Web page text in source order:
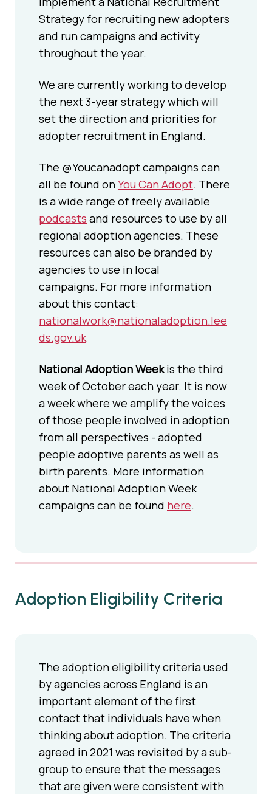
Strategy for recruiting new adopters
and run campaigns and activity
throughout the year.
We are currently working to develop
the next 3-year strategy which will
set the direction and priorities for
adopter recruitment in England.
The @Youcanadopt campaigns can
all be found onYou Can Adopt. There
is a wide range of freely available
podcasts and resources to use by all
regional adoption agencies. These
resources can also be branded by
agencies to use in local
campaigns. For more information
about this contact:
nationalwork@nationaladoption.lee
ds.gov.uk
National Adoption Weekis the third
week of October each year. It is now
a week where we amplify the voices
of those people involved in adoption
from all perspectives - adopted
people adoptive parents as well as
birth parents. More information
about National Adoption Week
campaigns can be found here.
Adoption Eligibility Criteria
The adoption eligibility criteria used
by agencies across England is an
important element of the first
contact that individuals have when
thinking about adoption. The criteria
agreed in 2021 was revisited by a sub-
group to ensure that the messages
that are given were consistent with